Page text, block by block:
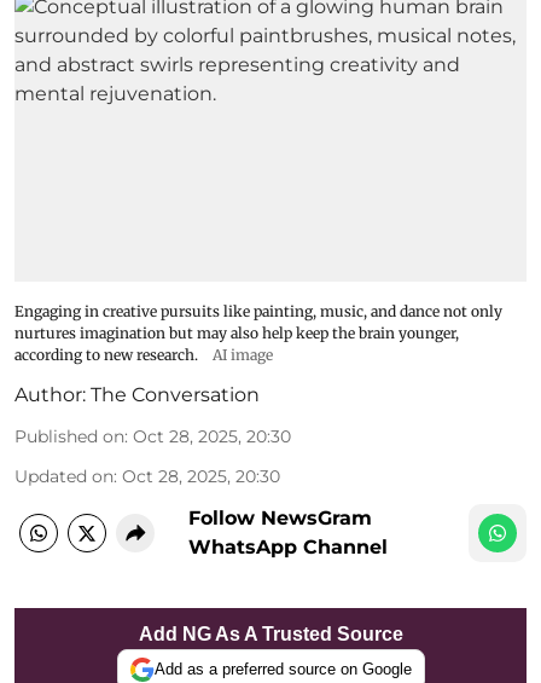
Engaging in creative pursuits like painting, music, and dance not only
nurtures imagination but may also help keep the brain younger,
according to new research.
AI image
Author: The Conversation
Published on: Oct 28, 2025, 20:30
Updated on: Oct 28, 2025, 20:30
Follow NewsGram
WhatsApp Channel
Add NG As A Trusted Source
Add as a preferred source on Google